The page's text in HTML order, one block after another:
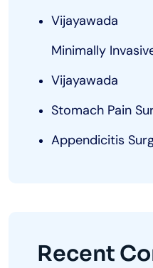
Vijayawada
Minimally
Vijayawada
Stomach Pain
Appendicitis
Recent